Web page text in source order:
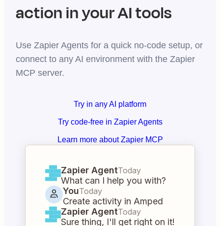
action in your AI tools
Use Zapier Agents for a quick no-code setup, or
connect to any AI environment with the Zapier
MCP server.
Try in any AI platform
Try code-free in Zapier Agents
Learn more about Zapier MCP
Zapier AgentToday
What can I help you with?
YouToday
Create activity in Amped
Zapier AgentToday
Sure thing, I'll get right on it!